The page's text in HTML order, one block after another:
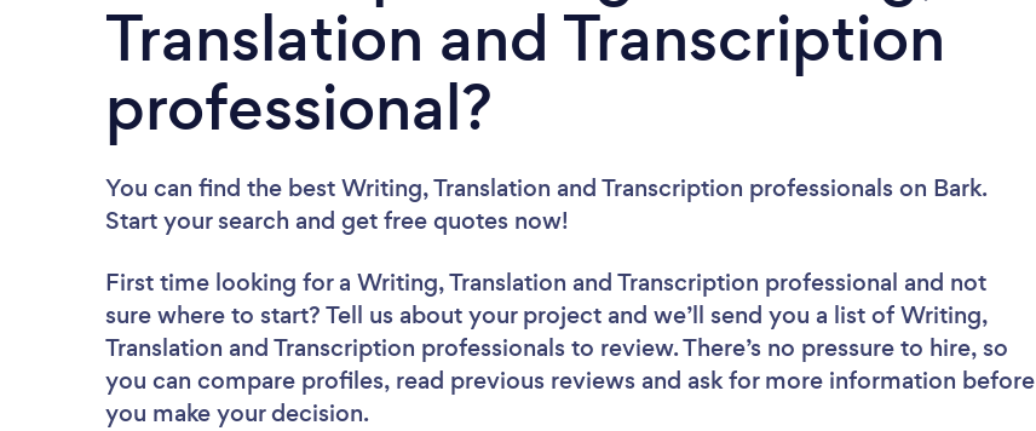
Translation and Transcription
professional?
You can find the best Writing, Translation and Transcription professionals on Bark.
Start your search and get free quotes now!
First time looking for a Writing, Translation and Transcription professional and not
sure where to start? Tell us about your project and we’ll send you a list of Writing,
Translation and Transcription professionals to review. There’s no pressure to hire, so
you can compare profiles, read previous reviews and ask for more information before
you make your decision.